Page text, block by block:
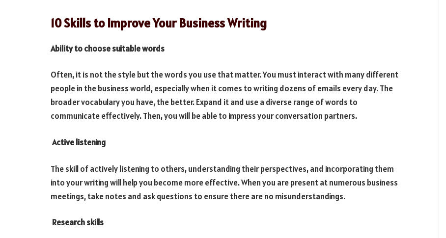
10 Skills to Improve Your Business Writing
Ability to choose suitable words
Often, it is not the style but the words you use that matter. You must interact with many different
people in the business world, especially when it comes to writing dozens of emails every day. The
broader vocabulary you have, the better. Expand it and use a diverse range of words to
communicate effectively. Then, you will be able to impress your conversation partners.
Active listening
The skill of actively listening to others, understanding their perspectives, and incorporating them
into your writing will help you become more effective. When you are present at numerous business
meetings, take notes and ask questions to ensure there are no misunderstandings.
Research skills